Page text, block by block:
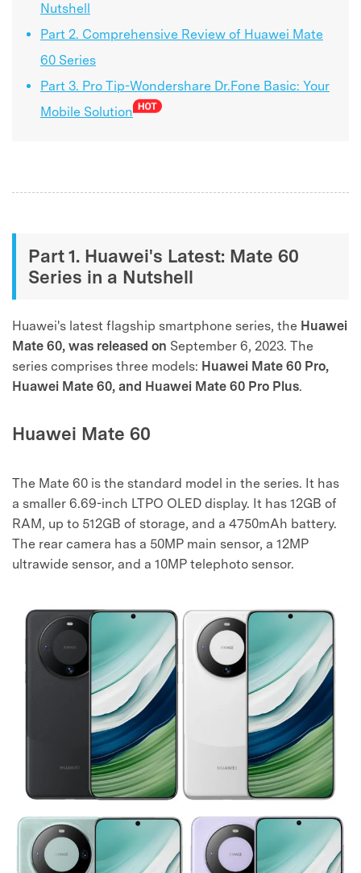
Nutshell
Part 2. Comprehensive Review of Huawei Mate
60 Series
Part 3. Pro Tip-Wondershare Dr.Fone Basic: Your
Mobile Solution
Part 1. Huawei's Latest: Mate 60
Series in a Nutshell
Huawei's latest flagship smartphone series, the Huawei
Mate 60, was released on September 6, 2023. The
series comprises three models: Huawei Mate 60 Pro,
Huawei Mate 60, and Huawei Mate 60 Pro Plus.
Huawei Mate 60
The Mate 60 is the standard model in the series. It has
a smaller 6.69-inch LTPO OLED display. It has 12GB of
RAM, up to 512GB of storage, and a 4750mAh battery.
The rear camera has a 50MP main sensor, a 12MP
ultrawide sensor, and a 10MP telephoto sensor.